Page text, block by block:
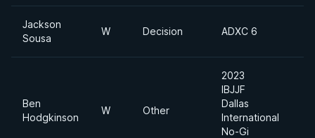
Jackson
Sousa
W Decision ADXC 6
Ben
Hodgkinson
W Other
2023
IBJJF
Dallas
International
No-Gi